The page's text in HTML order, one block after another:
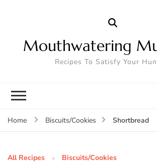
Mouthwatering
Recipes To Satisfy Your
Home Biscuits/Cookies Shortbread
All Recipes Biscuits/Cookies